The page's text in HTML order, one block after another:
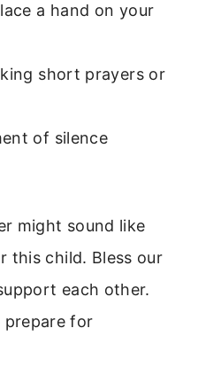
a hand on your
short prayers or
of silence
might sound like
this child. Bless our
each other.
prepare for